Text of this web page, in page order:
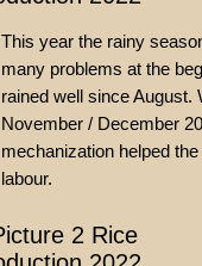
This year the rainy
many problems at the
rained well since August.
November / December
mechanization helped
labour.